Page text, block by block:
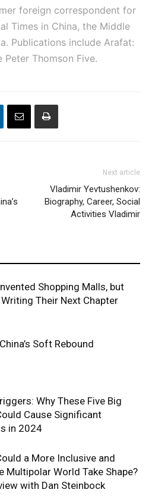
foreign correspondent for
Times in China, the Middle
Publications include Arafat:
Peter Thomson Five.
Next article
Vladimir Yevtushenkov:
Biography, Career, Social
Activities Vladimir
Shopping Malls, but
Their Next Chapter
Soft Rebound
Why These Five Big
Cause Significant
in 2024
a More Inclusive and
Multipolar World Take Shape?
with Dan Steinbock